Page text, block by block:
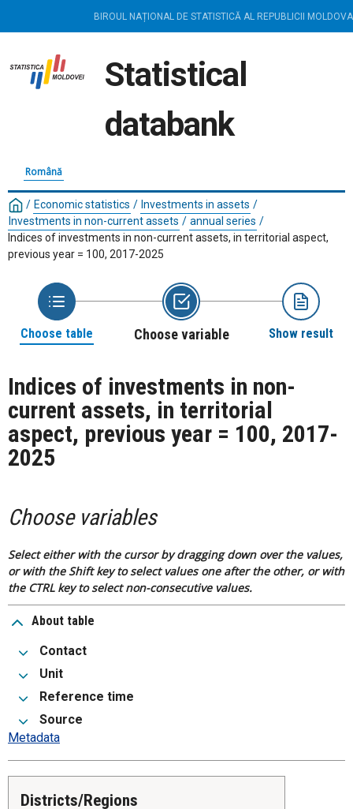
BIROUL NAȚIONAL DE STATISTICĂ AL REPUBLICII MOLDOVA
Statistical
databank
Română
/ Economic statistics / Investments in assets /
Investments in non-current assets / annual series /
Indices of investments in non-current assets, in territorial aspect,
previous year = 100, 2017-2025
Choose table Choose variable Show result
Indices of investments in non-
current assets, in territorial
aspect, previous year = 100, 2017-
2025
Choose variables
Select either with the cursor by dragging down over the values,
or with the Shift key to select values one after the other, or with
the CTRL key to select non-consecutive values.
About table
Contact
Unit
Reference time
Source
Metadata
Districts/Regions